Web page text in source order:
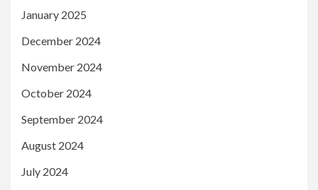
January 2025
December 2024
November 2024
October 2024
September 2024
August 2024
July 2024